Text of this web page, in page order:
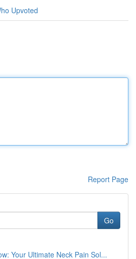
Upvoted
Report Page
Go
Your Ultimate Neck Pain Sol...